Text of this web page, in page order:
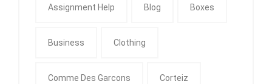
Assignment Help Blog Boxes
Business Clothing
Comme Des Garcons Corteiz